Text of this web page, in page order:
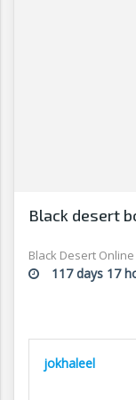
Black desert
Black Desert Online
117 days 17
jokhaleel